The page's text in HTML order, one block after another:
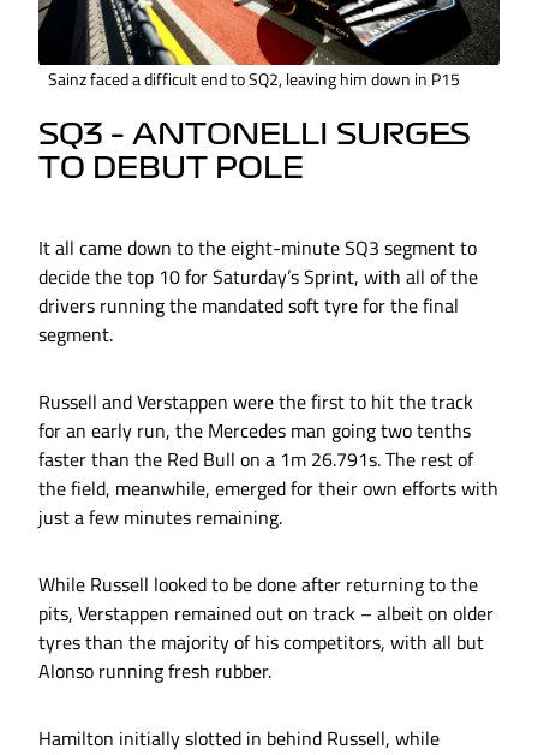
Sainz faced a difficult end to SQ2, leaving him down in P15
SQ3 – ANTONELLI SURGES
TO DEBUT POLE
It all came down to the eight-minute SQ3 segment to
decide the top 10 for Saturday’s Sprint, with all of the
drivers running the mandated soft tyre for the final
segment.
Russell and Verstappen were the first to hit the track
for an early run, the Mercedes man going two tenths
faster than the Red Bull on a 1m 26.791s. The rest of
the field, meanwhile, emerged for their own efforts with
just a few minutes remaining.
While Russell looked to be done after returning to the
pits, Verstappen remained out on track – albeit on older
tyres than the majority of his competitors, with all but
Alonso running fresh rubber.
Hamilton initially slotted in behind Russell, while